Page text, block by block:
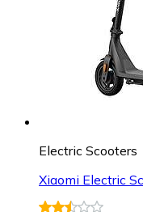
Electric Scooters
Xiaomi Electric